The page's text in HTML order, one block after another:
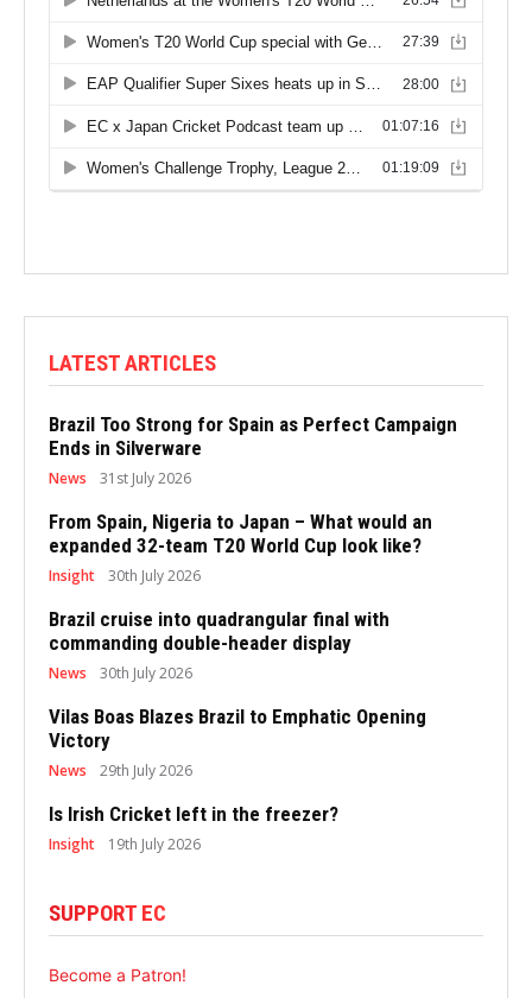
LATEST ARTICLES
Brazil Too Strong for Spain as Perfect Campaign
Ends in Silverware
News 31st July 2026
From Spain, Nigeria to Japan – What would an
expanded 32-team T20 World Cup look like?
Insight 30th July 2026
Brazil cruise into quadrangular final with
commanding double-header display
News 30th July 2026
Vilas Boas Blazes Brazil to Emphatic Opening
Victory
News 29th July 2026
Is Irish Cricket left in the freezer?
Insight 19th July 2026
SUPPORT EC
Become a Patron!